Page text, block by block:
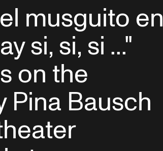
musguito en
si, si, si ..."
on the
Pina Bausch